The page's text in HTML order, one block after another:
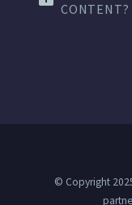
CONTENT?
© Copyright